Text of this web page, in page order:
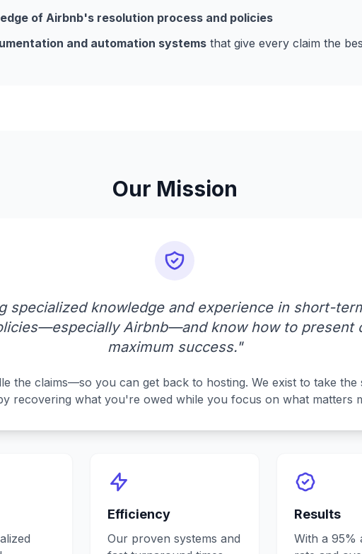
of Airbnb's resolution process and policies
and automation systems that give every claim the
Our Mission
specialized knowledge and experience in short-
Airbnb—and know how to present
maximum success."
the claims—so you can get back to hosting. We exist to take the
recovering what you're owed while you focus on what matters
Efficiency
Our proven systems and
Results
With a 95%